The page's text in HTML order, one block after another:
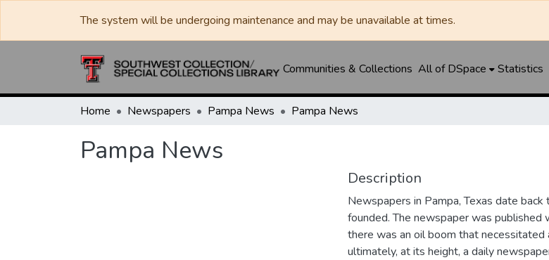
The system will be undergoing maintenance and may be unavailable at times.
Communities & Collections All of DSpace Statistics
Home Newspapers Pampa News Pampa News
Pampa News
Description
Newspapers in Pampa, Texas date
founded. The newspaper was
there was an oil boom that
ultimately, at its height, a daily